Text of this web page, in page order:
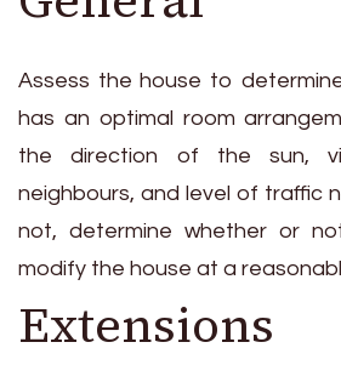
Assess the house to
has an optimal room
the direction of the sun,
neighbours, and level of traffic
not, determine whether or
modify the house at a